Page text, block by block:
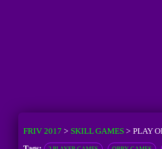
FRIV 2017 > SKILL GAMES> PLAY